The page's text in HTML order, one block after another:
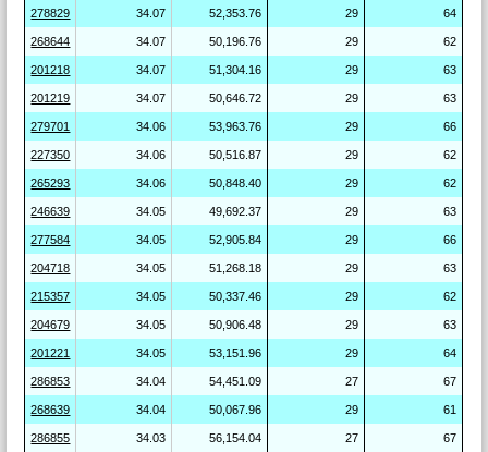
278829 34.07 52,353.76 29 64
268644 34.07 50,196.76 29 62
201218 34.07 51,304.16 29 63
201219 34.07 50,646.72 29 63
279701 34.06 53,963.76 29 66
227350 34.06 50,516.87 29 62
265293 34.06 50,848.40 29 62
246639 34.05 49,692.37 29 63
277584 34.05 52,905.84 29 66
204718 34.05 51,268.18 29 63
215357 34.05 50,337.46 29 62
204679 34.05 50,906.48 29 63
201221 34.05 53,151.96 29 64
286853 34.04 54,451.09 27 67
268639 34.04 50,067.96 29 61
286855 34.03 56,154.04 27 67